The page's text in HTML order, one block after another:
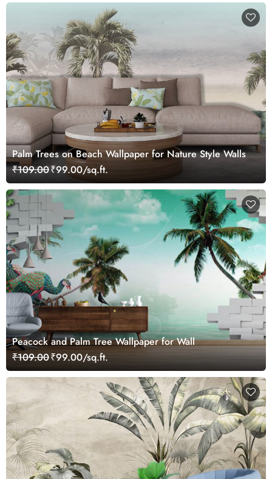
Palm Trees on Beach Wallpaper for Nature Style Walls
₹109.00₹99.00/sq.ft.
Peacock and Palm Tree Wallpaper for Wall
₹109.00₹99.00/sq.ft.